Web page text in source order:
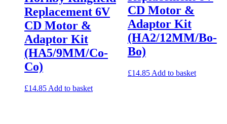
Replacement 6V
CD Motor &
Adaptor Kit
(HA5/9MM/Co-
Co)
£14.85 Add to basket
CD Motor &
Adaptor Kit
(HA2/12MM/Bo-
Bo)
£14.85 Add to basket